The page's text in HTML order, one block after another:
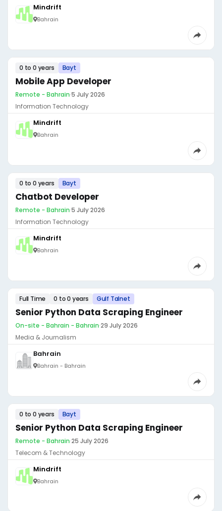
Mindrift
Bahrain
0 to 0 years Bayt
Mobile App Developer
Remote - Bahrain·5 July 2026
Information Technology
Mindrift
Bahrain
0 to 0 years Bayt
Chatbot Developer
Remote - Bahrain·5 July 2026
Information Technology
Mindrift
Bahrain
Full Time 0 to 0 years Gulf Talnet
Senior Python Data Scraping Engineer
On-site - Bahrain - Bahrain·29 July 2026
Media & Journalism
Bahrain
Bahrain - Bahrain
0 to 0 years Bayt
Senior Python Data Scraping Engineer
Remote - Bahrain·25 July 2026
Telecom & Technology
Mindrift
Bahrain